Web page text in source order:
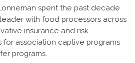
spent the past decade
with food processors across
insurance and risk
for association captive programs
programs.